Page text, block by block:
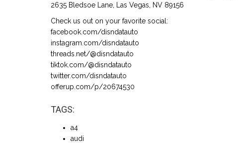
2635 Bledsoe Lane, Las Vegas, NV 89156
Check us out on your favorite social:
facebook.com/disndatauto
instagram.com/disndatauto
threads.net/@disndatauto
tiktok.com/@disndatauto
twitter.com/disndatauto
offerup.com/p/20674530
TAGS:
a4
audi